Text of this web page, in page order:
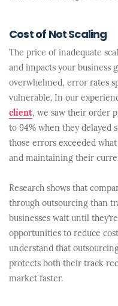
Cost of Not Scaling
The price of inadequate
and impacts your business
overwhelmed, error rates
vulnerable. In our
client, we saw their order
to 94% when they delayed
those errors exceeded
and maintaining their
Research shows that
through outsourcing than
businesses wait until
opportunities to reduce
understand that
protects both their track
market faster.